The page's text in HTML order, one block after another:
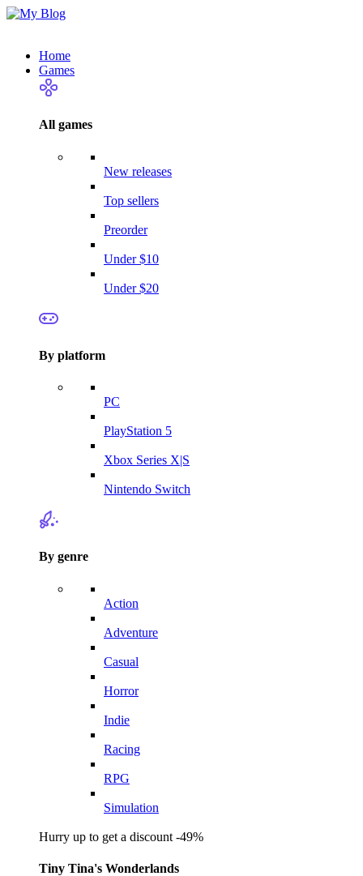
Home
Games
All games
New releases
Top sellers
Preorder
Under $10
Under $20
By platform
PC
PlayStation 5
Xbox Series X|S
Nintendo Switch
By genre
Action
Adventure
Casual
Horror
Indie
Racing
RPG
Simulation
Hurry up to get a discount -49%
Tiny Tina's Wonderlands